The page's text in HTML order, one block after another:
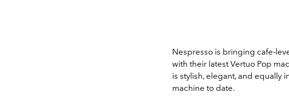
Nespresso is bringing cafe-
with their latest Vertuo Pop
is stylish, elegant, and equally
machine to date.